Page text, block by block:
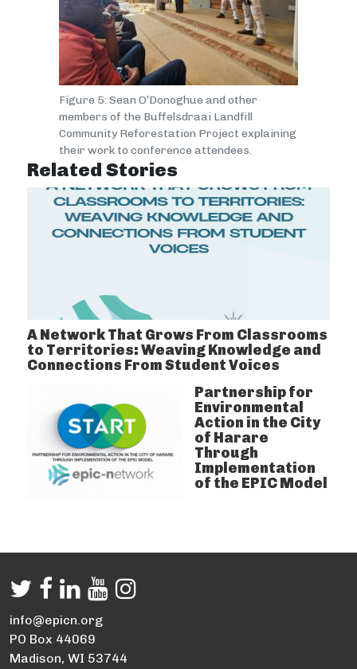
Figure 5: Sean O’Donoghue and other
members of the Buffelsdraai Landfill
Community Reforestation Project explaining
their work to conference attendees.
Related Stories
A Network That Grows From Classrooms
to Territories: Weaving Knowledge and
Connections From Student Voices
Partnership for
Environmental
Action in the City
of Harare
Through
Implementation
of the EPIC Model
info@epicn.org
PO Box 44069
Madison, WI 53744